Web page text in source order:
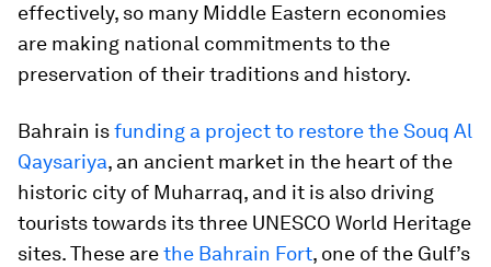
effectively, so many Middle Eastern economies
are making national commitments to the
preservation of their traditions and history.
Bahrain isfunding a project to restore the Souq Al
Qaysariya, an ancient market in the heart of the
historic city of Muharraq, and it is also driving
tourists towards its three UNESCO World Heritage
sites. These arethe Bahrain Fort, one of the Gulf’s